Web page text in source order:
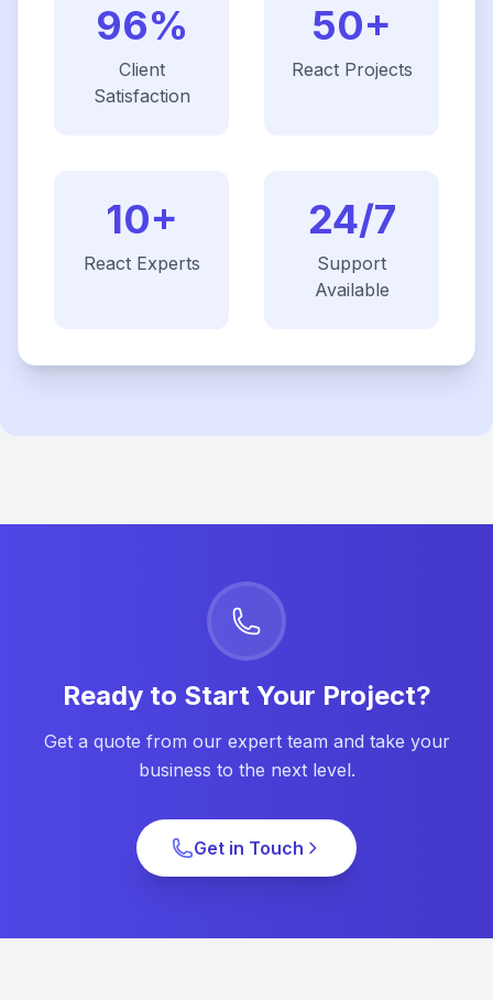
96%
Client
Satisfaction
50+
ReactProjects
10+
ReactExperts
24/7
Support
Available
Ready to Start Your Project?
Get a quote from our expert team and take your
business to the next level.
Get in Touch